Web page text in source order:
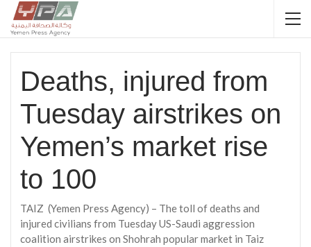
Deaths, injured from
Tuesday airstrikes on
Yemen’s market rise
to 100
TAIZ (Yemen Press Agency) – The toll of deaths and
injured civilians from Tuesday US-Saudi aggression
coalition airstrikes on Shohrah popular market in Taiz